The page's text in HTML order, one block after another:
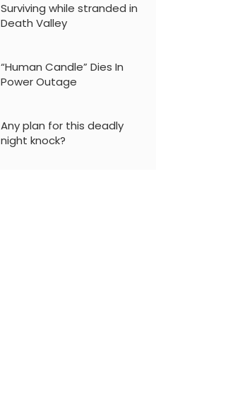
Surviving while stranded in
Death Valley
“Human Candle” Dies In
Power Outage
Any plan for this deadly
night knock?